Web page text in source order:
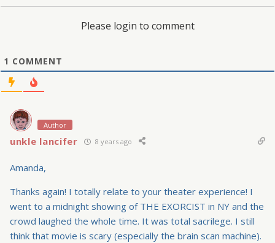
Please login to comment
1 COMMENT
Author
unkle lancifer 8 years ago
Amanda,
Thanks again! I totally relate to your theater experience! I
went to a midnight showing of THE EXORCIST in NY and the
crowd laughed the whole time. It was total sacrilege. I still
think that movie is scary (especially the brain scan machine).